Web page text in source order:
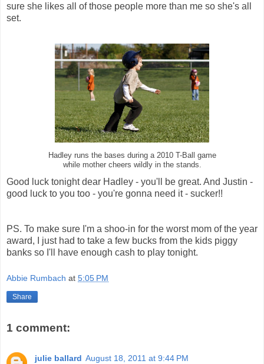
sure she likes all of those people more than me so she's all
set.
Hadley runs the bases during a 2010 T-Ball game
while mother cheers wildly in the stands.
Good luck tonight dear Hadley - you'll be great. And Justin -
good luck to you too - you're gonna need it - sucker!!
PS. To make sure I'm a shoo-in for the worst mom of the year
award, I just had to take a few bucks from the kids piggy
banks so I'll have enough cash to play tonight.
Abbie Rumbach at 5:05 PM
Share
1 comment:
julie ballard August 18, 2011 at 9:44 PM